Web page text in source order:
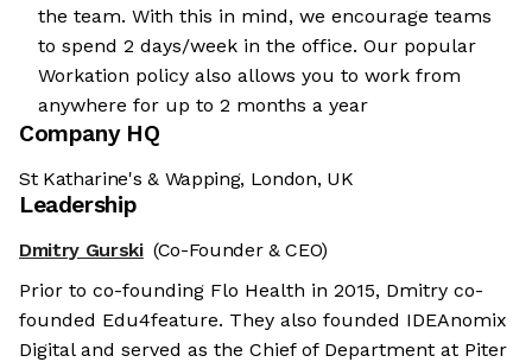
the team. With this in mind, we encourage teams
to spend 2 days/week in the office. Our popular
Workation policy also allows you to work from
anywhere for up to 2 months a year
Company HQ
St Katharine's & Wapping, London, UK
Leadership
Dmitry Gurski (Co-Founder & CEO)
Prior to co-founding Flo Health in 2015, Dmitry co-
founded Edu4feature. They also founded IDEAnomix
Digital and served as the Chief of Department at Piter